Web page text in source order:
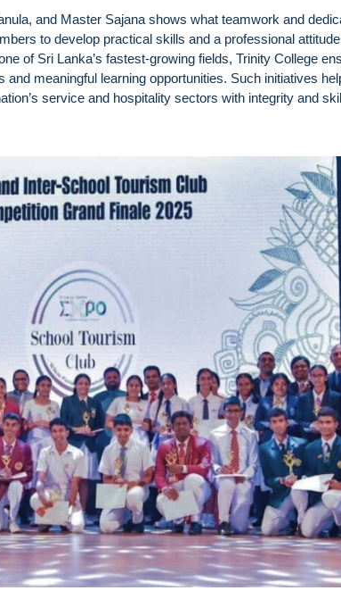
and Master Sajana shows what teamwork and
to develop practical skills and a professional
of Sri Lanka’s fastest-growing fields, Trinity College
meaningful learning opportunities. Such initiatives
service and hospitality sectors with integrity and